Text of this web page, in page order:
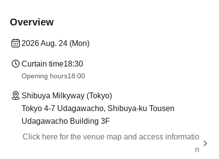
Overview
2026 Aug. 24 (Mon)
Curtain time18:30
Opening hours18:00
Shibuya Milkyway (Tokyo)
Tokyo 4-7 Udagawacho, Shibuya-ku Tousen
Udagawacho Building 3F
Click here for the venue map and access informatio
n